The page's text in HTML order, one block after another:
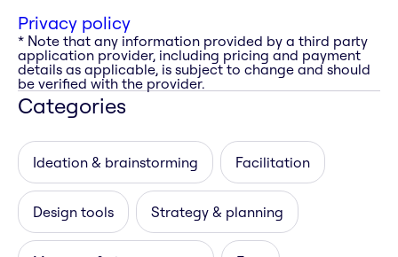
Privacy policy
* Note that any information provided by a third party
application provider, including pricing and payment
details as applicable, is subject to change and should
be verified with the provider.
Categories
Ideation & brainstorming Facilitation
Design tools Strategy & planning